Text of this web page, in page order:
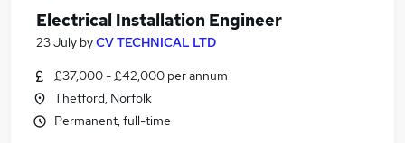
Electrical Installation Engineer
23 July byCV TECHNICAL LTD
£37,000 - £42,000 per annum
Thetford, Norfolk
Permanent, full-time